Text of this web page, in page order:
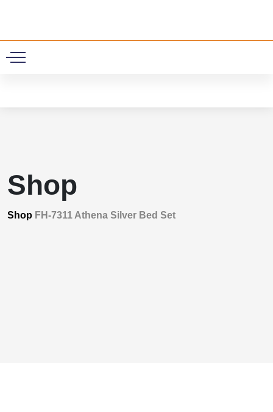
Shop
Shop FH-7311 Athena Silver Bed Set